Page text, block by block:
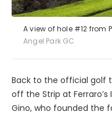
A view of hole #12 from
Angel Park GC
Back to the official golf
off the Strip at Ferraro’s
Gino, who founded the